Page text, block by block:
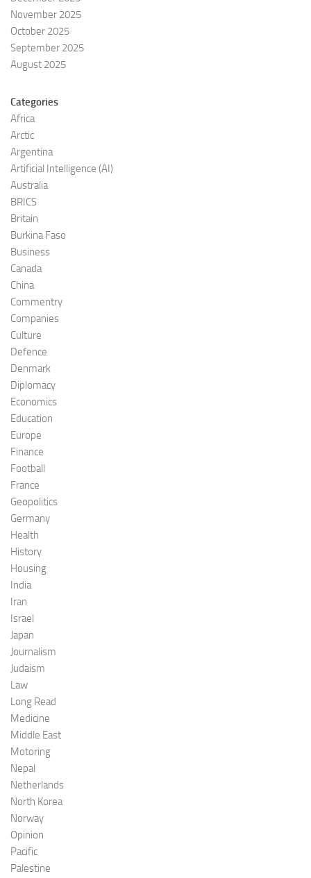
November 2025
October 2025
September 2025
August 2025
Categories
Africa
Arctic
Argentina
Artificial Intelligence (AI)
Australia
BRICS
Britain
Burkina Faso
Business
Canada
China
Commentry
Companies
Culture
Defence
Denmark
Diplomacy
Economics
Education
Europe
Finance
Football
France
Geopolitics
Germany
Health
History
Housing
India
Iran
Israel
Japan
Journalism
Judaism
Law
Long Read
Medicine
Middle East
Motoring
Nepal
Netherlands
North Korea
Norway
Opinion
Pacific
Palestine